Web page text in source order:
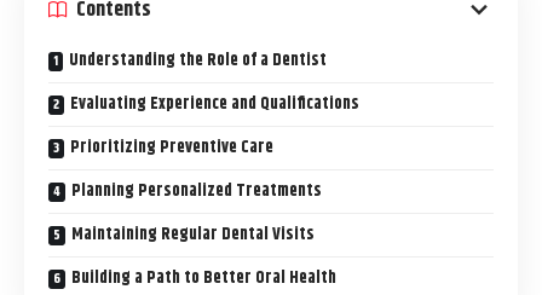
Contents
Understanding the Role of a Dentist
Evaluating Experience and Qualifications
Prioritizing Preventive Care
Planning Personalized Treatments
Maintaining Regular Dental Visits
Building a Path to Better Oral Health